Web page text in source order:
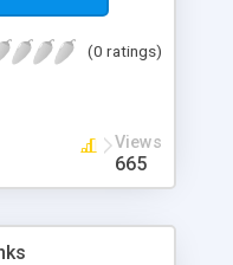
trolls? CAPS
without bothering
(0 ratings)
Views
665